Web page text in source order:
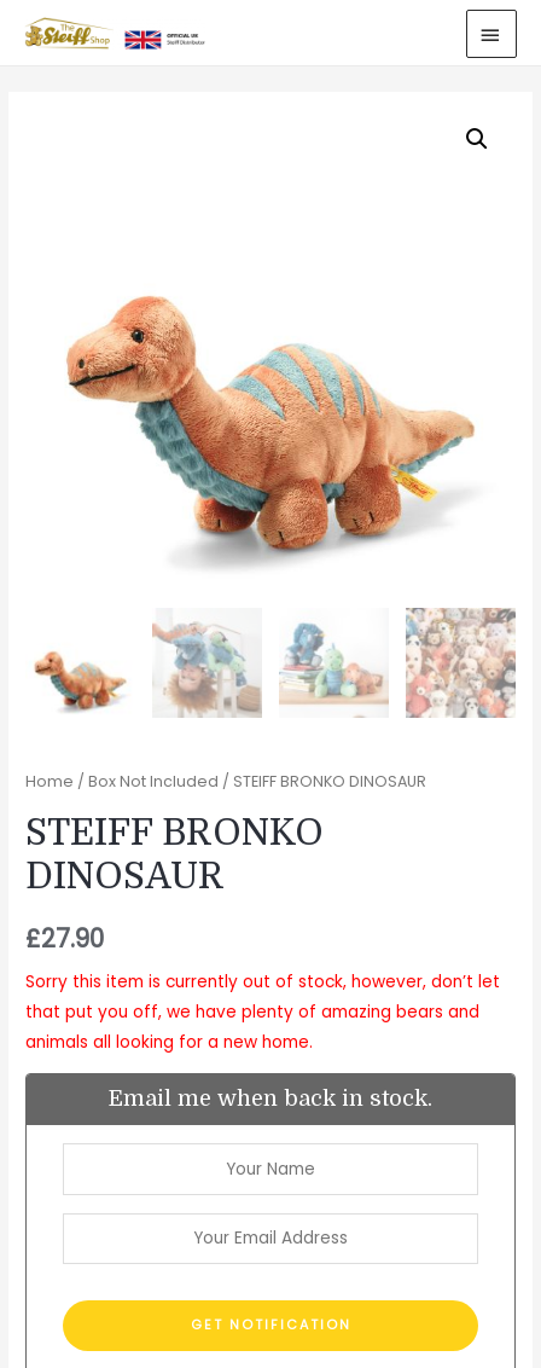
Home /Box Not Included / STEIFF BRONKO DINOSAUR
STEIFF BRONKO
DINOSAUR
£27.90
Sorry this item is currently out of stock, however, don’t let
that put you off, we have plenty of amazing bears and
animals all looking for a new home.
Email me when back in stock.